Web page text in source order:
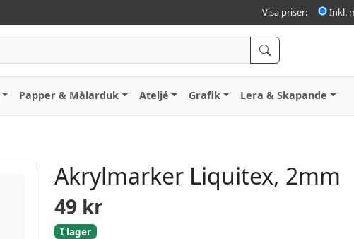
Visa priser: Inkl.
Papper & Målarduk Ateljé Grafik Lera & Skapande
Akrylmarker Liquitex, 2mm
49 kr
I lager